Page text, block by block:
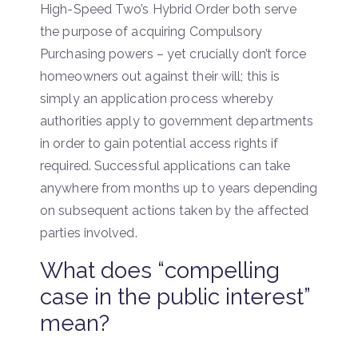
High-Speed Two’s Hybrid Order both serve
the purpose of acquiring Compulsory
Purchasing powers – yet crucially don’t force
homeowners out against their will; this is
simply an application process whereby
authorities apply to government departments
in order to gain potential access rights if
required. Successful applications can take
anywhere from months up to years depending
on subsequent actions taken by the affected
parties involved.
What does “compelling
case in the public interest”
mean?